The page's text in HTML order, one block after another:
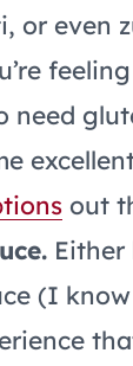
or even
need
out
Either
(I